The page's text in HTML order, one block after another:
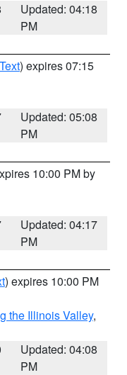
Updated: 04:18
PM
) expires 07:15
Updated: 05:08
PM
10:00 PM by
Updated: 04:17
PM
) expires 10:00 PM
the Illinois Valley,
Updated: 04:08
PM